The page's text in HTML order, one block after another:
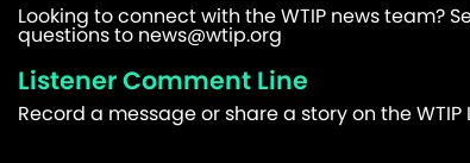
Looking to connect with the WTIP news team?
questions to news@wtip.org
Listener Comment Line
Record a message or share a story on the WTIP